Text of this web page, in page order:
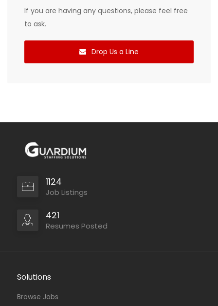
If you are having any questions, please feel free
to ask.
Drop Us a Line
1124
Job Listings
421
Resumes Posted
Solutions
Browse Jobs